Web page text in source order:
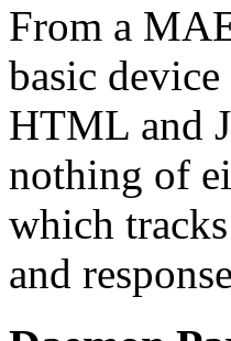
From a
basic
HTML and
nothing of
which
and